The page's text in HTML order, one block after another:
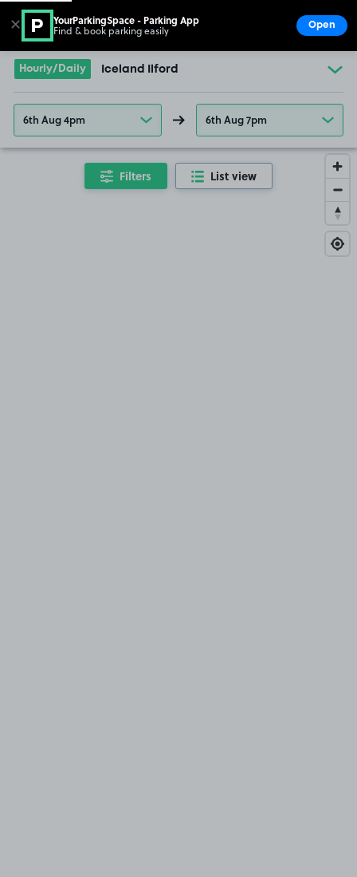
Go to the homepage
Hourly/Daily Iceland Ilford
6th Aug 4pm 6th Aug 7pm
Filters List view
✕ YourParkingSpace - Parking App
Find & book parking easily Open